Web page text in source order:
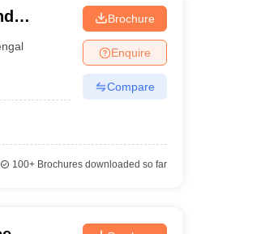
Brochure
Enquire
Compare
100+Brochures downloaded so far